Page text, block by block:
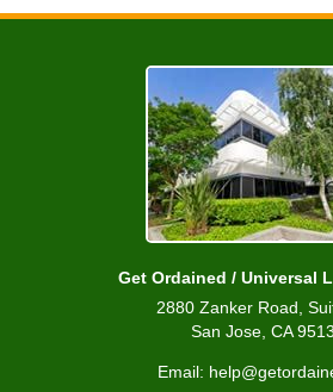
Get Ordained / Universal
2880 Zanker Road,
San Jose, CA
Email: